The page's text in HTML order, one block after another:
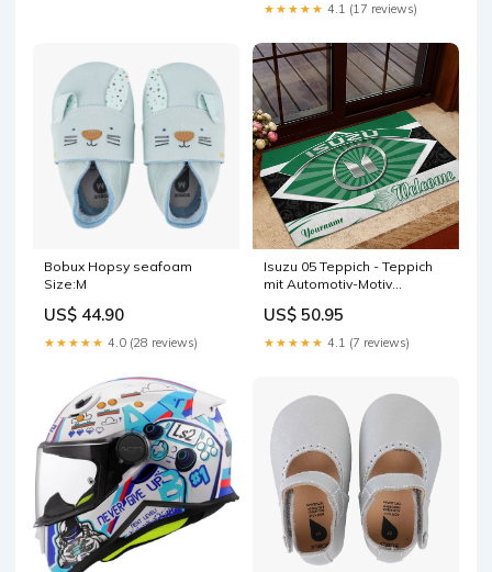
★★★★★ 4.1 (17 reviews)
Bobux Hopsy seafoam
Size:M
US$ 44.90
★★★★★ 4.0 (28 reviews)
Isuzu 05 Teppich - Teppich
mit Automotiv-Motiv
US$ 50.95
★★★★★ 4.1 (7 reviews)